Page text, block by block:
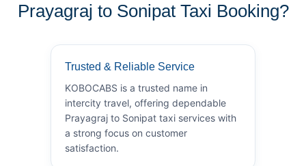
Prayagraj to Sonipat Taxi Booking?
Trusted & Reliable Service
KOBOCABS is a trusted name in
intercity travel, offering dependable
Prayagraj to Sonipat taxi services with
a strong focus on customer
satisfaction.